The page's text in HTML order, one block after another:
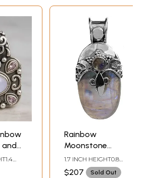
and
Rainbow
Moonstone
Pendant
1.7 INCH HEIGHT0.8
INCH WIDTH
$207 Sold Out